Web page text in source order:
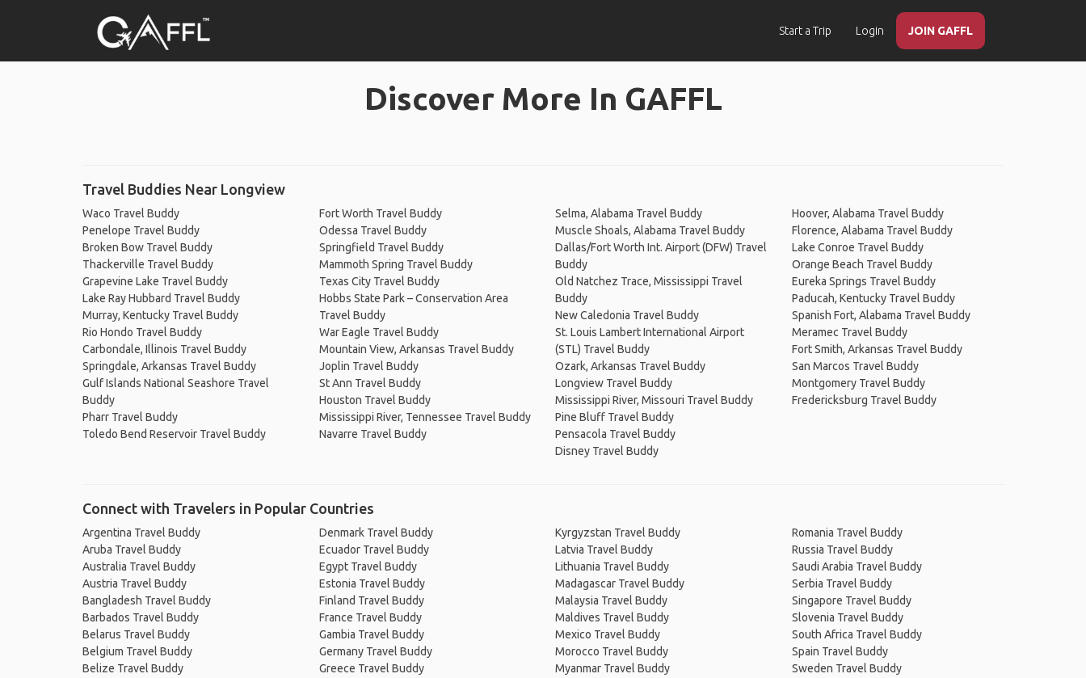
Start a Trip Login JOIN GAFFL
Discover More In GAFFL
Travel Buddies Near Longview
Waco Travel Buddy
Penelope Travel Buddy
Broken Bow Travel Buddy
Thackerville Travel Buddy
Grapevine Lake Travel Buddy
Lake Ray Hubbard Travel Buddy
Murray, Kentucky Travel Buddy
Rio Hondo Travel Buddy
Carbondale, Illinois Travel Buddy
Springdale, Arkansas Travel Buddy
Gulf Islands National Seashore Travel
Buddy
Pharr Travel Buddy
Toledo Bend Reservoir Travel Buddy
Fort Worth Travel Buddy
Odessa Travel Buddy
Springfield Travel Buddy
Mammoth Spring Travel Buddy
Texas City Travel Buddy
Hobbs State Park – Conservation Area
Travel Buddy
War Eagle Travel Buddy
Mountain View, Arkansas Travel Buddy
Joplin Travel Buddy
St Ann Travel Buddy
Houston Travel Buddy
Mississippi River, Tennessee Travel Buddy
Navarre Travel Buddy
Selma, Alabama Travel Buddy
Muscle Shoals, Alabama Travel Buddy
Dallas/Fort Worth Int. Airport (DFW) Travel
Buddy
Old Natchez Trace, Mississippi Travel
Buddy
New Caledonia Travel Buddy
St. Louis Lambert International Airport
(STL) Travel Buddy
Ozark, Arkansas Travel Buddy
Longview Travel Buddy
Mississippi River, Missouri Travel Buddy
Pine Bluff Travel Buddy
Pensacola Travel Buddy
Disney Travel Buddy
Hoover, Alabama Travel Buddy
Florence, Alabama Travel Buddy
Lake Conroe Travel Buddy
Orange Beach Travel Buddy
Eureka Springs Travel Buddy
Paducah, Kentucky Travel Buddy
Spanish Fort, Alabama Travel Buddy
Meramec Travel Buddy
Fort Smith, Arkansas Travel Buddy
San Marcos Travel Buddy
Montgomery Travel Buddy
Fredericksburg Travel Buddy
Connect with Travelers in Popular Countries
Argentina Travel Buddy
Aruba Travel Buddy
Australia Travel Buddy
Austria Travel Buddy
Bangladesh Travel Buddy
Barbados Travel Buddy
Belarus Travel Buddy
Belgium Travel Buddy
Belize Travel Buddy
Denmark Travel Buddy
Ecuador Travel Buddy
Egypt Travel Buddy
Estonia Travel Buddy
Finland Travel Buddy
France Travel Buddy
Gambia Travel Buddy
Germany Travel Buddy
Greece Travel Buddy
Kyrgyzstan Travel Buddy
Latvia Travel Buddy
Lithuania Travel Buddy
Madagascar Travel Buddy
Malaysia Travel Buddy
Maldives Travel Buddy
Mexico Travel Buddy
Morocco Travel Buddy
Myanmar Travel Buddy
Romania Travel Buddy
Russia Travel Buddy
Saudi Arabia Travel Buddy
Serbia Travel Buddy
Singapore Travel Buddy
Slovenia Travel Buddy
South Africa Travel Buddy
Spain Travel Buddy
Sweden Travel Buddy